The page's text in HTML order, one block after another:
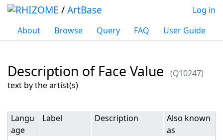
/ArtBase
About Browse Query FAQ User Guide
Log in
Description of Face Value
(Q10247)
Jump to:navigation
text by the artist(s)
Langu
age
Label Description
Also known
as